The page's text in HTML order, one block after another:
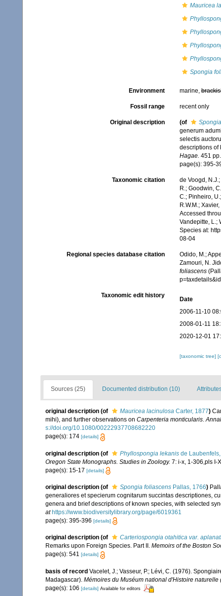
Mauricea
Spongia
Environment marine,
Fossil range recent only
Original description (of
generum
selectis
descriptions of
Hagae. 451 pp.
page(s): 395-
Taxonomic citation
de Voogd,
R.; Goodwin,
C.; Pinheiro,
R.W.M.;
Accessed
Vandepitte, L.;
Species at:
08-04
Regional species database citation
Odido, M.;
Zamouri, N.
foliascens
Taxonomic edit history
Date
2006-11-10
2008-01-11
2020-12-01
[taxonomic tree]
Sources (25) Documented distribution (10)
original description (of Mauricea lacinulosa Carter, 1877)
mihi), and further observations on Carpenteria monticularis.
s://doi.org/10.1080/00222937708682220
page(s): 174 [details]
original description (of Phyllospongia lekanis de
Oregon State Monographs. Studies in Zoology. 7: i-x, 1-306,pls I-
page(s): 15-17 [details]
original description (of Spongia foliascens Pallas, 1766)
generaliores et specierum cognitarum succintas descriptiones,
genera and brief descriptions of known species, with selected
at https://www.biodiversitylibrary.org/page/6019361
page(s): 395-396 [details]
original description (of
Carteriospongia otahitica var.
Remarks upon Foreign Species. Part II. Memoirs of the Boston
page(s): 541 [details]
basis of record Vacelet, J.; Vasseur, P.; Lévi, C. (1976).
Madagascar). Mémoires du Muséum national d'Histoire naturelle
page(s): 106 [details] Available for editors